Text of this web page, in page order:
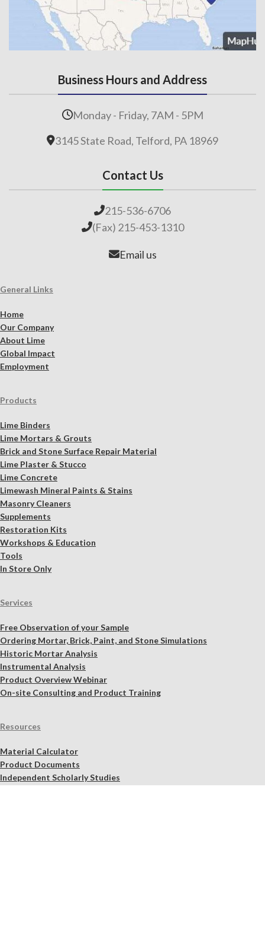
Business Hours and Address
Monday - Friday, 7AM - 5PM
3145 State Road, Telford, PA 18969
Contact Us
215-536-6706
(Fax) 215-453-1310
Email us
General Links
Home
Our Company
About Lime
Global Impact
Employment
Products
Lime Binders
Lime Mortars & Grouts
Brick and Stone Surface Repair Material
Lime Plaster & Stucco
Lime Concrete
Limewash Mineral Paints & Stains
Masonry Cleaners
Supplements
Restoration Kits
Workshops & Education
Tools
In Store Only
Services
Free Observation of your Sample
Ordering Mortar, Brick, Paint, and Stone Simulations
Historic Mortar Analysis
Instrumental Analysis
Product Overview Webinar
On-site Consulting and Product Training
Resources
Material Calculator
Product Documents
Independent Scholarly Studies